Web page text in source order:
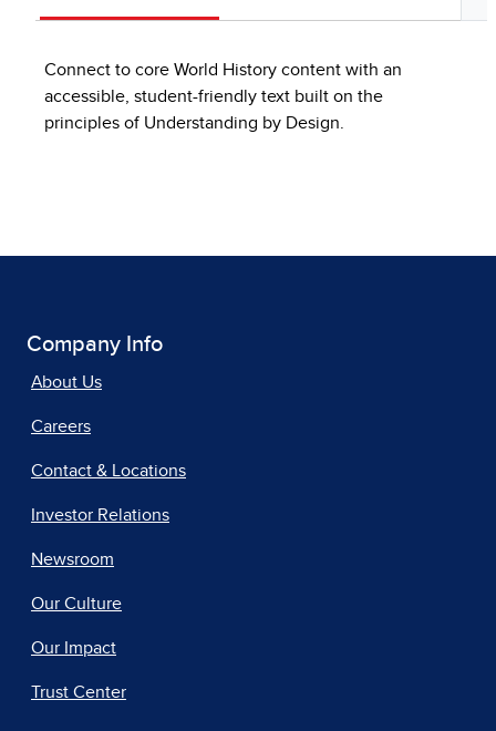
Connect to core World History content with an
accessible, student-friendly text built on the
principles of Understanding by Design.
Company Info
About Us
Careers
Contact & Locations
Investor Relations
Newsroom
Our Culture
Our Impact
Trust Center